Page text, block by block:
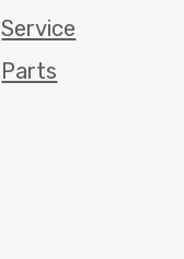
Service
Parts